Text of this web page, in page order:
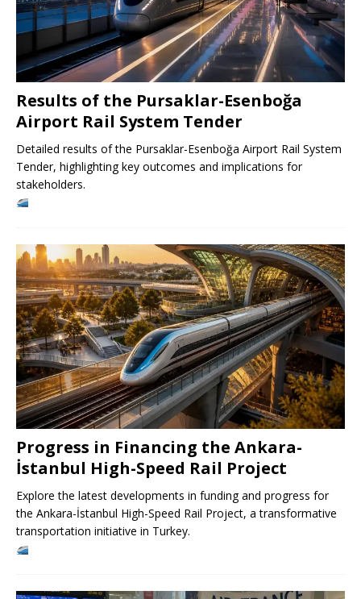
Results of the Pursaklar-Esenboğa
Airport Rail System Tender
Detailed results of the Pursaklar-Esenboğa Airport Rail System
Tender, highlighting key outcomes and implications for
stakeholders.
Progress in Financing the Ankara-
İstanbul High-Speed ​​Rail Project
Explore the latest developments in funding and progress for
the Ankara-İstanbul High-Speed ​​Rail Project, a transformative
transportation initiative in Turkey.